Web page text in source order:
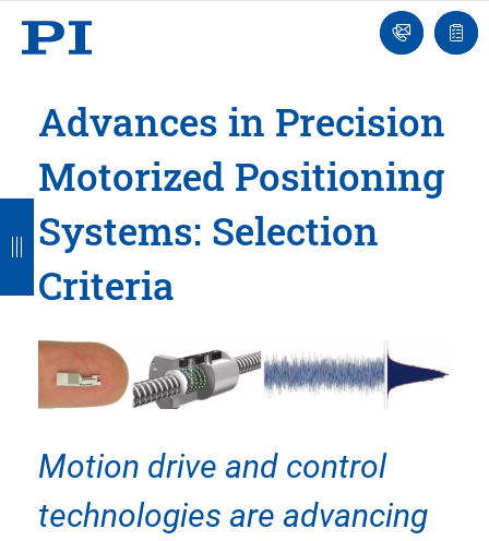
Ask
an
list
Advances in Precision
Motorized Positioning
Systems: Selection
Criteria
Motion drive and control
technologies are advancing
B
a
c
B
a
c
B
a
c
B
a
c
B
a
c